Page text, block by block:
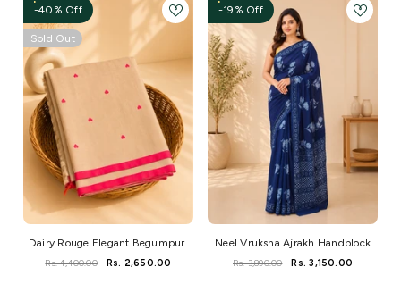
-40% Off
Sold Out
Dairy Rouge Elegant Begumpuri
Handloom Saree
Rs. 4,400.00 Rs. 2,650.00
-19% Off
Neel Vruksha Ajrakh Handblock
Mul Saree
Rs. 3,890.00 Rs. 3,150.00